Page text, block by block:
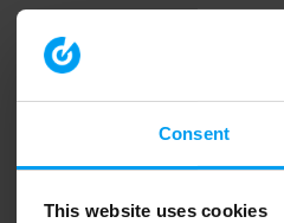
Consent
This website uses cookies